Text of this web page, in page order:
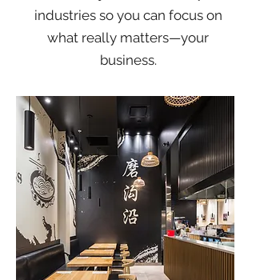
industries so you can focus on
what really matters—your
business.